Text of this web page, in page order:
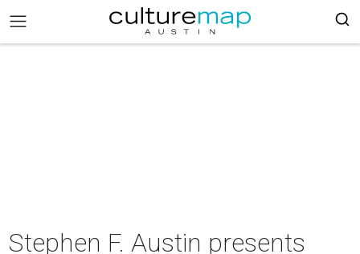
Stephen F. Austin presents